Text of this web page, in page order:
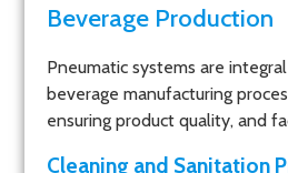
Beverage Production
Pneumatic systems are
beverage manufacturing
ensuring product quality, and
Cleaning and Sanitation